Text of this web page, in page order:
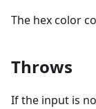
The hex color
Throws
If the input is